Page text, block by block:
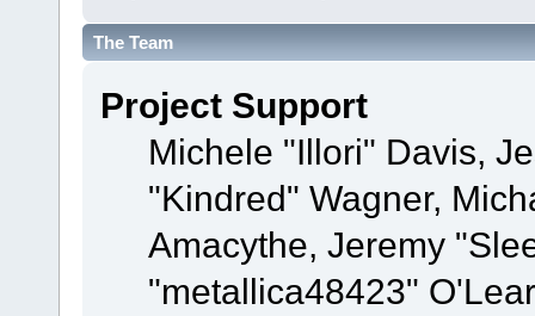
The Team
Project Support
Michele "Illori" Davis,
"Kindred" Wagner,
Amacythe, Jeremy
"metallica48423"